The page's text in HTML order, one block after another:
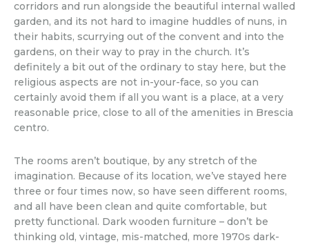
corridors and run alongside the beautiful internal walled
garden, and its not hard to imagine huddles of nuns, in
their habits, scurrying out of the convent and into the
gardens, on their way to pray in the church. It’s
definitely a bit out of the ordinary to stay here, but the
religious aspects are not in-your-face, so you can
certainly avoid them if all you want is a place, at a very
reasonable price, close to all of the amenities in Brescia
centro.
The rooms aren’t boutique, by any stretch of the
imagination. Because of its location, we’ve stayed here
three or four times now, so have seen different rooms,
and all have been clean and quite comfortable, but
pretty functional. Dark wooden furniture – don’t be
thinking old, vintage, mis-matched, more 1970s dark-